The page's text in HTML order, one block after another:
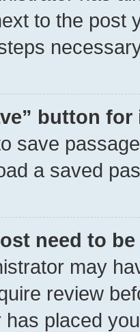
to the post
button
save
a saved
need to
may
review
placed